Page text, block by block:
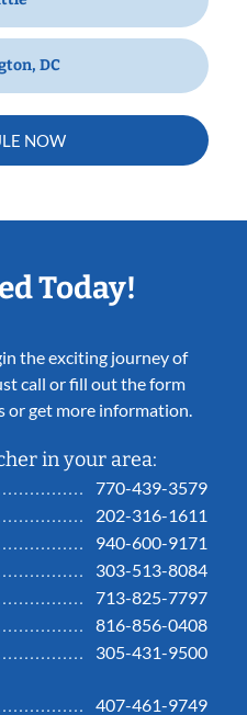
DC
NOW
Today!
the exciting journey of
call or fill out the form
or get more information.
in your area:
770-439-3579
202-316-1611
940-600-9171
303-513-8084
713-825-7797
816-856-0408
305-431-9500
407-461-9749